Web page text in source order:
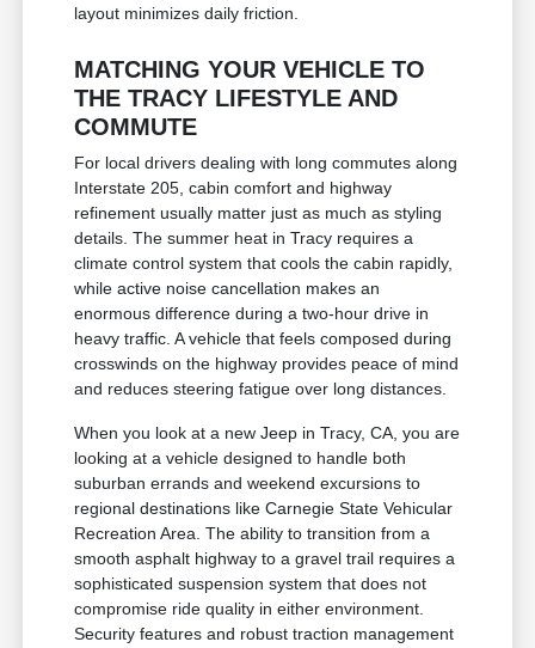
layout minimizes daily friction.
MATCHING YOUR VEHICLE TO
THE TRACY LIFESTYLE AND
COMMUTE
For local drivers dealing with long commutes along
Interstate 205, cabin comfort and highway
refinement usually matter just as much as styling
details. The summer heat in Tracy requires a
climate control system that cools the cabin rapidly,
while active noise cancellation makes an
enormous difference during a two-hour drive in
heavy traffic. A vehicle that feels composed during
crosswinds on the highway provides peace of mind
and reduces steering fatigue over long distances.
When you look at a new Jeep in Tracy, CA, you are
looking at a vehicle designed to handle both
suburban errands and weekend excursions to
regional destinations like Carnegie State Vehicular
Recreation Area. The ability to transition from a
smooth asphalt highway to a gravel trail requires a
sophisticated suspension system that does not
compromise ride quality in either environment.
Security features and robust traction management